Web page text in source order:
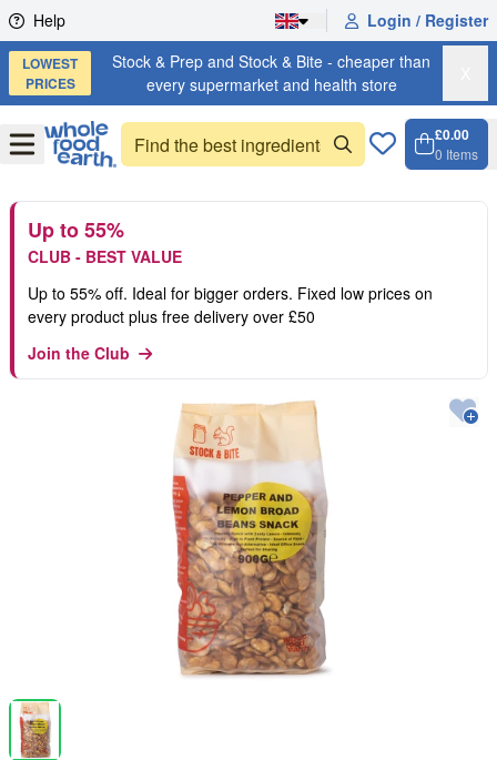
Skip to content
Help Login / Register
LOWEST
PRICES
Stock & Prep and Stock & Bite - cheaper than
every supermarket and health store
OpenMenu
£0.00
0 Items
Up to 55%
CLUB - BEST VALUE
Up to 55% off. Ideal for bigger orders. Fixed low prices on
every product plus free delivery over £50
Join the Club